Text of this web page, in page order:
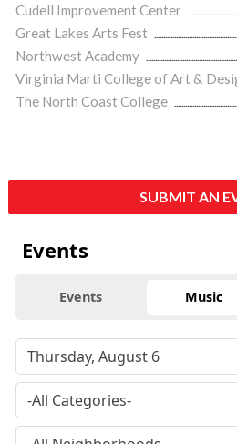
Cudell Improvement Center
Great Lakes Arts Fest
Northwest Academy
Virginia Marti College of Art &
The North Coast College
SUBMIT AN
Events
Events Music